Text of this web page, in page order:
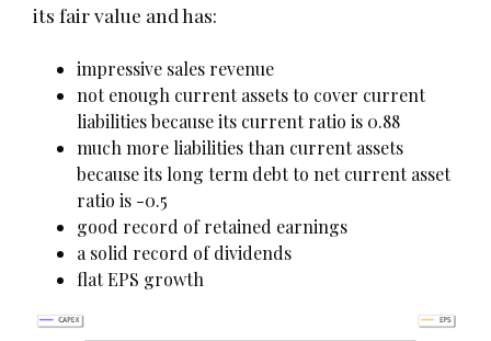
its fair value and has:
impressive sales revenue
not enough current assets to cover current
liabilities because its current ratio is 0.88
much more liabilities than current assets
because its long term debt to net current asset
ratio is -0.5
good record of retained earnings
a solid record of dividends
flat EPS growth